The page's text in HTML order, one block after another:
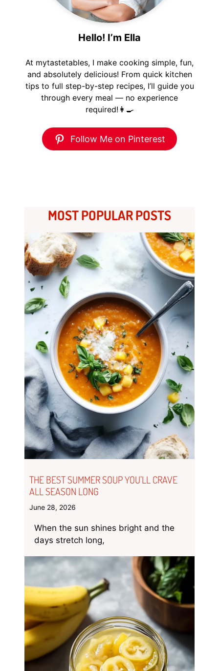
Hello! I’m Ella
At mytastetables, I make cooking simple, fun,
and absolutely delicious! From quick kitchen
tips to full step-by-step recipes, I’ll guide you
through every meal — no experience
required!👩‍🍳
Follow Me on Pinterest
MOST POPULAR POSTS
THE BEST SUMMER SOUP YOU’LL CRAVE
ALL SEASON LONG
June 28, 2026
When the sun shines bright and the
days stretch long,